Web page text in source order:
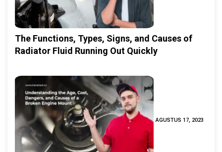
The Functions, Types, Signs, and Causes of
Radiator Fluid Running Out Quickly
AGUSTUS 17, 2023